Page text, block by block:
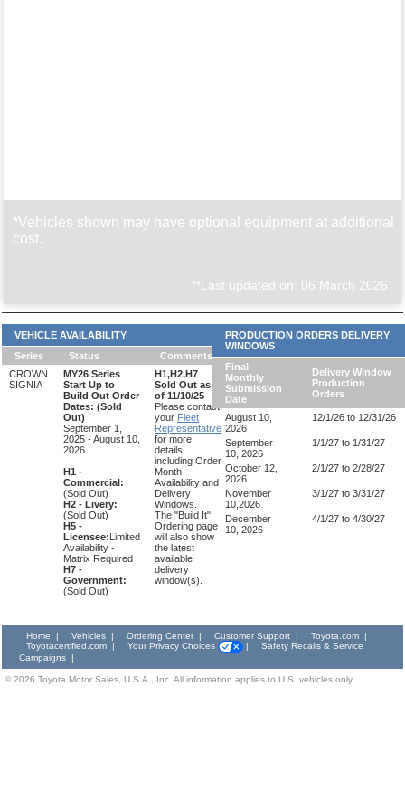
*Vehicles shown may have optional equipment at additional
cost.
**Last updated on: 06 March 2026
VEHICLE AVAILABILITY
Series
Status
Comments
CROWN
SIGNIA
MY26 Series
Start Up to
Build Out Order
Dates: (Sold
Out)
September 1,
2025 - August 10,
2026
H1 -
Commercial:
(Sold Out)
H2 - Livery:
(Sold Out)
H5 -
Licensee:Limited
Availability -
Matrix Required
H7 -
Government:
(Sold Out)
H1,H2,H7
Sold Out as
of 11/10/25
Please contact
your Fleet
Representative
for more
details
including Order
Month
Availability and
Delivery
Windows.
The "Build It"
Ordering page
will also show
the latest
available
delivery
window(s).
PRODUCTION ORDERS DELIVERY
WINDOWS
Final
Monthly
Submission
Date
Delivery Window
Production
Orders
August 10,
2026
12/1/26 to 12/31/26
September
10, 2026
1/1/27 to 1/31/27
October 12,
2026
2/1/27 to 2/28/27
November
10,2026
3/1/27 to 3/31/27
December
10, 2026
4/1/27 to 4/30/27
Home | Vehicles | Ordering Center | Customer Support | Toyota.com
|
Toyotacertified.com
| Your Privacy Choices |
Safety Recalls & Service
Campaigns
|
©2026 Toyota Motor Sales, U.S.A., Inc. All information applies to U.S. vehicles only.